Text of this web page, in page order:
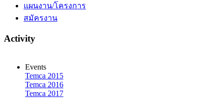
แผนงาน/โครงการ
สมัครงาน
Activity
Events
Temca 2015
Temca 2016
Temca 2017